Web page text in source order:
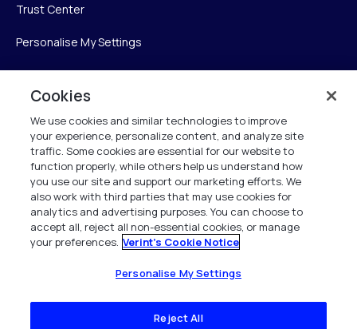
Trust Center
Personalise My Settings
Verint Systems Inc.
225 Broadhollow Road, Suite 130
Melville, NY 11747
1 (800) 483-7468
All Rights Reserved 2026
Cookies
We use cookies and similar technologies to improve
your experience, personalize content, and analyze site
traffic. Some cookies are essential for our website to
function properly, while others help us understand how
you use our site and support our marketing efforts. We
also work with third parties that may use cookies for
analytics and advertising purposes. You can choose to
accept all, reject all non-essential cookies, or manage
your preferences. Verint's Cookie Notice
Personalise My Settings
Reject All